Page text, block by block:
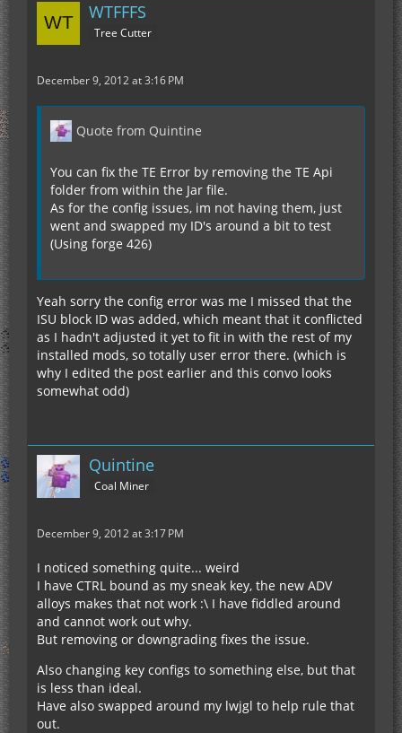
WTFFFS
Tree Cutter
December 9, 2012 at 3:16 PM
Quote from Quintine
You can fix the TE Error by removing the TE Api
folder from within the Jar file.
As for the config issues, im not having them, just
went and swapped my ID's around a bit to test
(Using forge 426)
Yeah sorry the config error was me I missed that the
ISU block ID was added, which meant that it conflicted
as I hadn't adjusted it yet to fit in with the rest of my
installed mods, so totally user error there. (which is
why I edited the post earlier and this convo looks
somewhat odd)
Quintine
Coal Miner
December 9, 2012 at 3:17 PM
I noticed something quite... weird
I have CTRL bound as my sneak key, the new ADV
alloys makes that not work :\ I have fiddled around
and cannot work out why.
But removing or downgrading fixes the issue.
Also changing key configs to something else, but that
is less than ideal.
Have also swapped around my lwjgl to help rule that
out.